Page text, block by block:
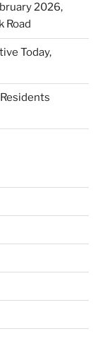
2026,
Road
Today,